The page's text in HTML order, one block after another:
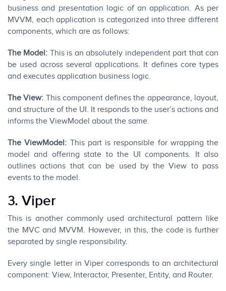
business and presentation logic of an application. As per
MVVM, each application is categorized into three different
components, which are as follows:
The Model: This is an absolutely independent part that can
be used across several applications. It defines core types
and executes application business logic.
The View: This component defines the appearance, layout,
and structure of the UI. It responds to the user’s actions and
informs the ViewModel about the same.
The ViewModel: This part is responsible for wrapping the
model and offering state to the UI components. It also
outlines actions that can be used by the View to pass
events to the model.
3. Viper
This is another commonly used architectural pattern like
the MVC and MVVM. However, in this, the code is further
separated by single responsibility.
Every single letter in Viper corresponds to an architectural
component: View, Interactor, Presenter, Entity, and Router.